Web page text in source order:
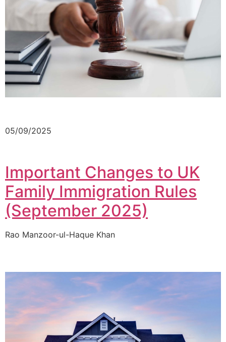
05/09/2025
Important Changes to UK
Family Immigration Rules
(September 2025)
Rao Manzoor-ul-Haque Khan